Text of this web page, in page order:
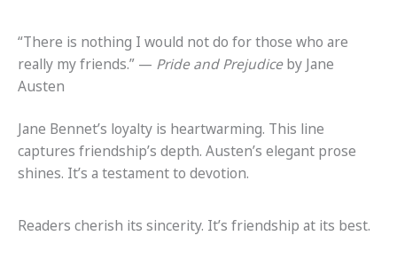
“There is nothing I would not do for those who are
really my friends.” — Pride and Prejudiceby Jane
Austen
Jane Bennet’s loyalty is heartwarming. This line
captures friendship’s depth. Austen’s elegant prose
shines. It’s a testament to devotion.
Readers cherish its sincerity. It’s friendship at its best.